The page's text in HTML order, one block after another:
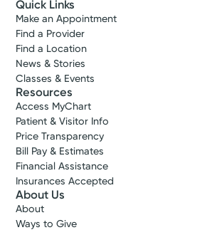
Quick Links
Make an Appointment
Find a Provider
Find a Location
News & Stories
Classes & Events
Resources
Access MyChart
Patient & Visitor Info
Price Transparency
Bill Pay & Estimates
Financial Assistance
Insurances Accepted
About Us
About
Ways to Give